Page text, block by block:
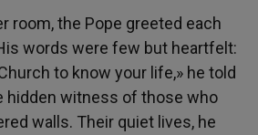
room, the Pope greeted each
words were few but heartfelt:
to know your life,» he told
hidden witness of those who
walls. Their quiet lives, he